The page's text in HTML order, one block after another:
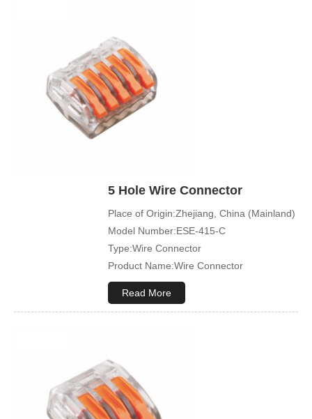
5 Hole Wire Connector
Place of Origin:Zhejiang, China (Mainland)
Model Number:ESE-415-C
Type:Wire Connector
Product Name:Wire Connector
Terminal Type:Compact Splicing Or Push
In Connector
Read More